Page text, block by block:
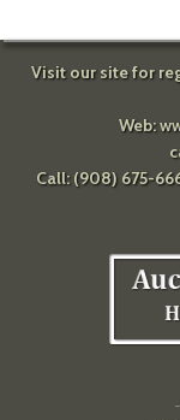
Visit our site for
Web:
Call: (908) 675-